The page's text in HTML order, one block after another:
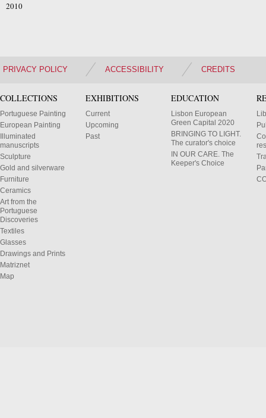
2010
PRIVACY POLICY ACCESSIBILITY CREDITS
COLLECTIONS
Portuguese Painting
European Painting
Illuminated
manuscripts
Sculpture
Gold and silverware
Furniture
Ceramics
Art from the
Portuguese
Discoveries
Textiles
Glasses
Drawings and Prints
Matriznet
Map
EXHIBITIONS
Current
Upcoming
Past
EDUCATION
Lisbon European
Green Capital 2020
BRINGING TO LIGHT.
The curator's choice
IN OUR CARE. The
Keeper's Choice